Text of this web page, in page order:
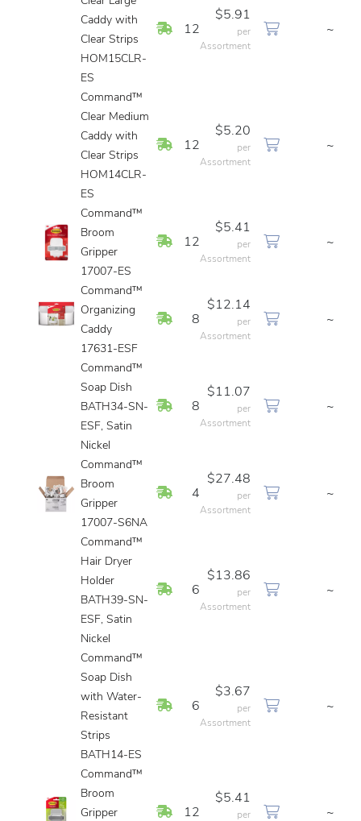
Caddy with
Clear Strips
HOM15CLR-
ES
In Stock
12
$5.91
per
Assortment
~
Command™
Clear Medium
Caddy with
Clear Strips
HOM14CLR-
ES
In Stock
12
$5.20
per
Assortment
~
Command™
Broom
Gripper
17007-ES
In Stock
12
$5.41
per
Assortment
~
Command™
Organizing
Caddy
17631-ESF
In Stock
8
$12.14
per
Assortment
~
Command™
Soap Dish
BATH34-SN-
ESF, Satin
Nickel
In Stock
8
$11.07
per
Assortment
~
Command™
Broom
Gripper
17007-S6NA
In Stock
4
$27.48
per
Assortment
~
Command™
Hair Dryer
Holder
BATH39-SN-
ESF, Satin
Nickel
In Stock
6
$13.86
per
Assortment
~
Command™
Soap Dish
with Water-
Resistant
Strips
BATH14-ES
In Stock
6
$3.67
per
Assortment
~
Command™
Broom
Gripper
In Stock
12
$5.41
per
~